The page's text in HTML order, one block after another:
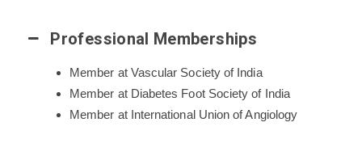
Professional Memberships
Member at Vascular Society of India
Member at Diabetes Foot Society of India
Member at International Union of Angiology